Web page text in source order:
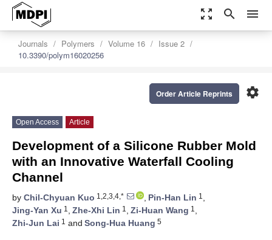
zoom_out_map search menu
Journals Polymers Volume 16
Issue 2
10.3390/polym16020256
settings
Order Article Reprints
Open Access Article
Development of a Silicone Rubber Mold
with an Innovative Waterfall Cooling
Channel
by Chil-Chyuan Kuo 1,2,3,4,* , Pin-Han Lin 1 ,
Jing-Yan Xu 1 , Zhe-Xhi Lin 1 , Zi-Huan Wang 1 ,
Zhi-Jun Lai 1 and Song-Hua Huang 5